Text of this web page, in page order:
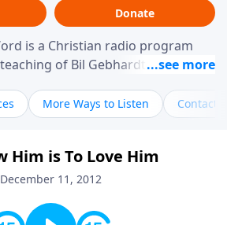
Donate
is a Christian radio program
of Bil Gebhardt, pastor of
Scripture in a clear and
walking through specific passages
topics such as spiritual maturity,
personal character, and the
More Ways to Listen Contact
Him is To Love Him
December 11, 2012